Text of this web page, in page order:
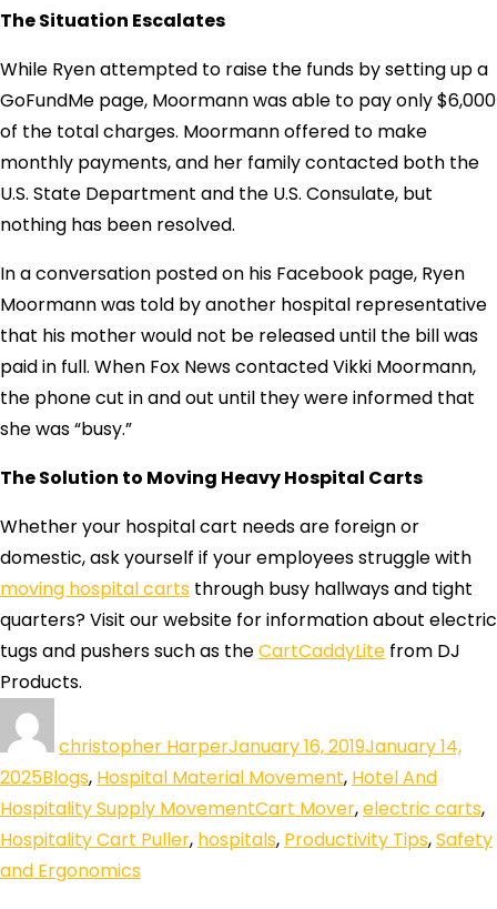
The Situation Escalates
While Ryen attempted to raise the funds by setting up a
GoFundMe page, Moormann was able to pay only $6,000
of the total charges. Moormann offered to make
monthly payments, and her family contacted both the
U.S. State Department and the U.S. Consulate, but
nothing has been resolved.
In a conversation posted on his Facebook page, Ryen
Moormann was told by another hospital representative
that his mother would not be released until the bill was
paid in full. When Fox News contacted Vikki Moormann,
the phone cut in and out until they were informed that
she was “busy.”
The Solution to Moving Heavy Hospital Carts
Whether your hospital cart needs are foreign or
domestic, ask yourself if your employees struggle with
moving hospital carts through busy hallways and tight
quarters? Visit our website for information about electric
tugs and pushers such as theCartCaddyLite from DJ
Products.
christopher HarperJanuary 16, 2019January 14,
2025Blogs, Hospital Material Movement, Hotel And
Hospitality Supply MovementCart Mover,electric carts,
Hospitality Cart Puller, hospitals, Productivity Tips,Safety
and Ergonomics